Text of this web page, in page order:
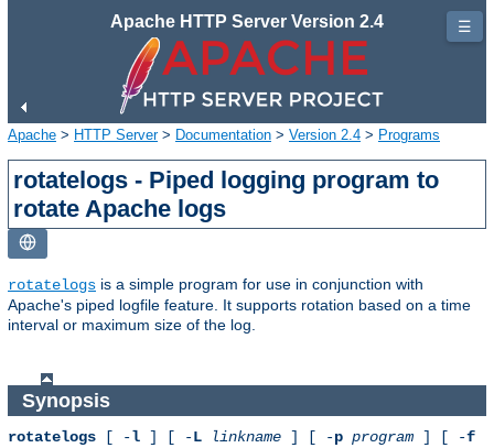
Apache HTTP Server Version 2.4
Apache > HTTP Server> Documentation > Version 2.4 > Programs
rotatelogs - Piped logging program to
rotate Apache logs
rotatelogs is a simple program for use in conjunction with
Apache's piped logfile feature. It supports rotation based on a time
interval or maximum size of the log.
Synopsis
rotatelogs [ -l ] [ -L linkname ] [ -p program ] [ -f
☰